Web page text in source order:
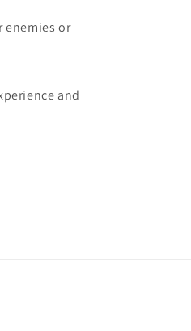
enemies or
and